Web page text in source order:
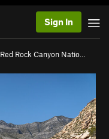
Sign In
Red Rock Canyon Natio…